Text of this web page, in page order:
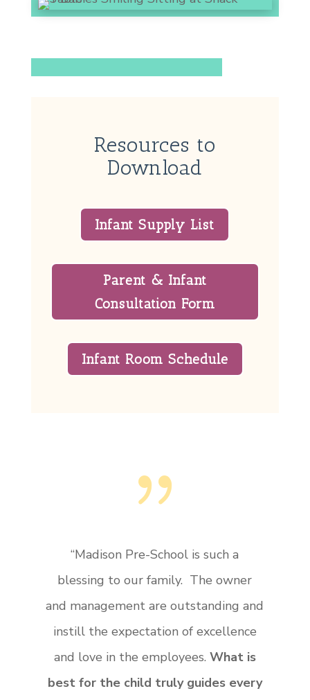
Resources to
Download
Infant Supply List
Parent & Infant
Consultation Form
Infant Room Schedule
{
“Madison Pre-School is such a
blessing to our family. The owner
and management are outstanding and
instill the expectation of excellence
and love in the employees. What is
best for the child truly guides every